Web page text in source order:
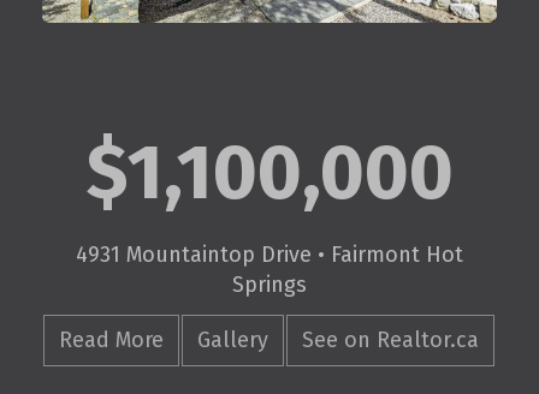
$1,100,000
4931 Mountaintop Drive • Fairmont Hot
Springs
Read More Gallery See on Realtor.ca